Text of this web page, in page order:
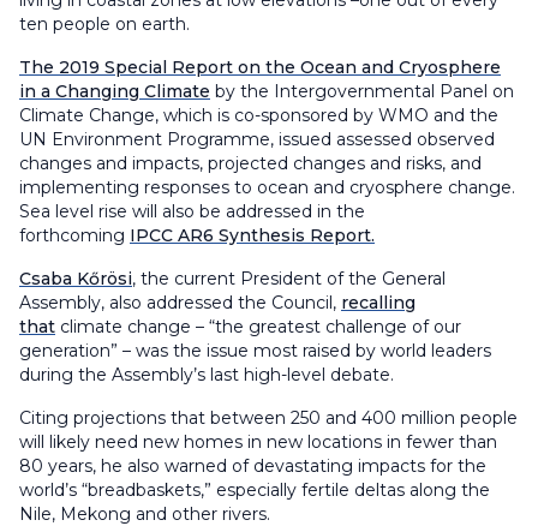
ten people on earth.
The 2019 Special Report on the Ocean and Cryosphere
in a Changing Climate by the Intergovernmental Panel on
Climate Change, which is co-sponsored by WMO and the
UN Environment Programme, issued assessed observed
changes and impacts, projected changes and risks, and
implementing responses to ocean and cryosphere change.
Sea level rise will also be addressed in the
forthcoming IPCC AR6 Synthesis Report.
Csaba Kőrösi, the current President of the General
Assembly, also addressed the Council, recalling
that climate change – “the greatest challenge of our
generation” – was the issue most raised by world leaders
during the Assembly’s last high-level debate.
Citing projections that between 250 and 400 million people
will likely need new homes in new locations in fewer than
80 years, he also warned of devastating impacts for the
world’s “breadbaskets,” especially fertile deltas along the
Nile, Mekong and other rivers.